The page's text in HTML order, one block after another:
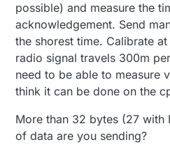
have other data to
sending a large
possible) and measure the
acknowledgement. Send
the shorest time. Calibrate
radio signal travels 300m
need to be able to measure
think it can be done on the
More than 32 bytes (27 with
of data are you sending?